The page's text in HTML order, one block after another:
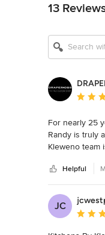
13
For nearly 25
Randy is truly
Kleweno team
entertainment
Helpful
JC